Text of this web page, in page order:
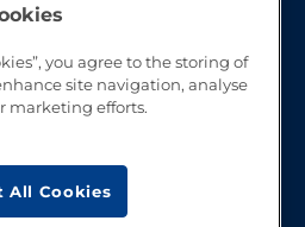
you agree to the storing of
site navigation, analyse
marketing efforts.
All Cookies